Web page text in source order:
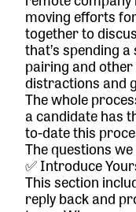
moving efforts
together to
that’s spending
pairing and
distractions and
The whole
a candidate has
to-date this
The questions
✅ Introduce
This section
reply back and